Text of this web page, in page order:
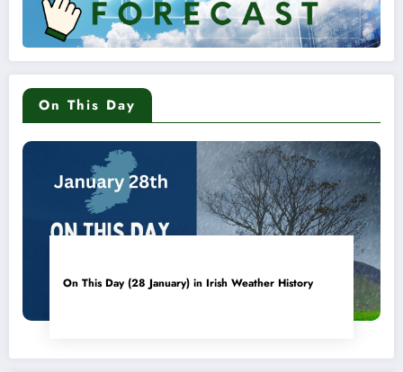
On This Day
On This Day (28 January) in Irish Weather History